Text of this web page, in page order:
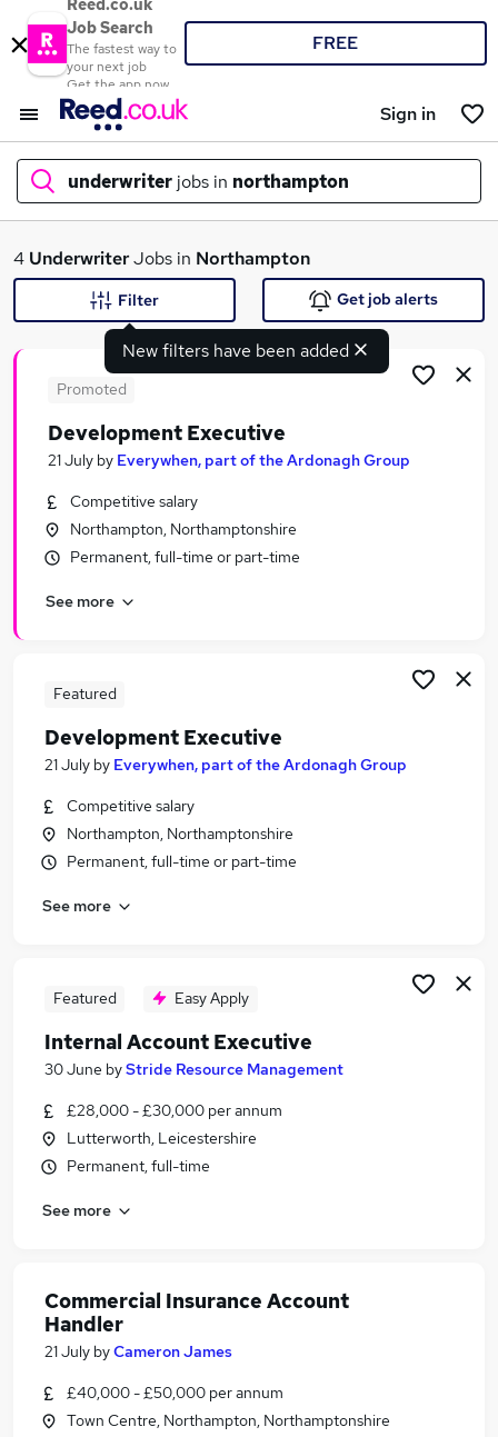
Reed.co.uk
Job Search
The fastest way to
your next job
Get the app now
FREE
Sign in
underwriter jobs in northampton
What
Search jobs
Similar searches:
Finance jobs
Mortgage jobs
Underwriter Jobs in Bradford
4 UnderwriterJobs in Northampton
New filters have been added
Filter Get job alerts
Promoted
Development Executive
21 July by Everywhen, part of the Ardonagh Group
Competitive salary
Northampton, Northamptonshire
Permanent, full-time or part-time
See more
Featured
Development Executive
21 July by Everywhen, part of the Ardonagh Group
Competitive salary
Northampton, Northamptonshire
Permanent, full-time or part-time
See more
Featured Easy Apply
Internal Account Executive
30 June byStride Resource Management
£28,000 - £30,000 per annum
Lutterworth, Leicestershire
Permanent, full-time
See more
Commercial Insurance Account
Handler
21 July byCameron James
£40,000 - £50,000 per annum
Town Centre, Northampton, Northamptonshire